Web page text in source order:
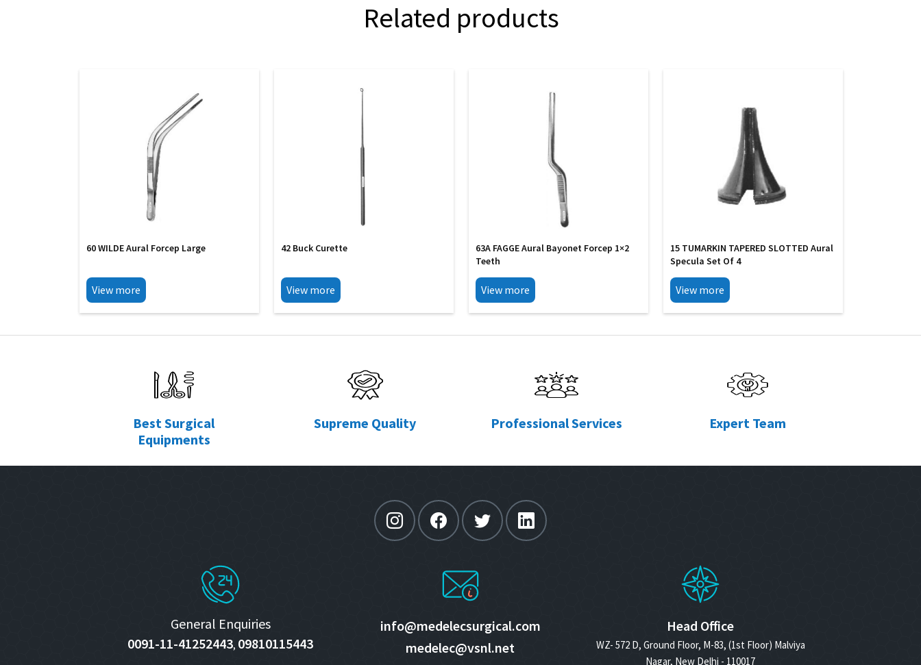
Related products
60 WILDE Aural Forcep Large
View more
42 Buck Curette
View more
63A FAGGE Aural Bayonet Forcep 1×2
Teeth
View more
15 TUMARKIN TAPERED SLOTTED Aural
Specula Set Of 4
View more
Best Surgical
Equipments
Supreme Quality Professional Services Expert Team
General Enquiries
0091-11-41252443, 09810115443
info@medelecsurgical.com
medelec@vsnl.net
Head Office
WZ- 572 D, Ground Floor, M-83, (1st Floor) Malviya
Nagar, New Delhi - 110017